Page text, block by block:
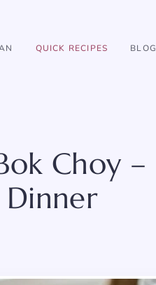
QUICK RECIPES BLOG
Choy –